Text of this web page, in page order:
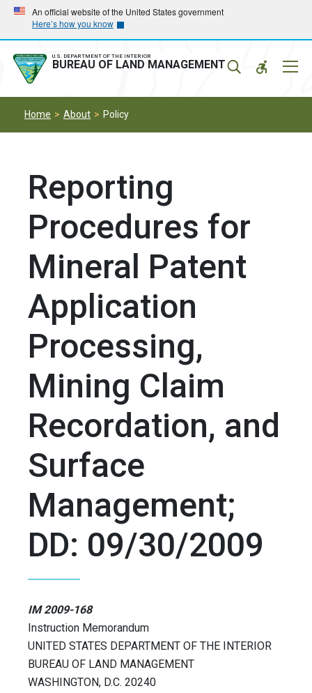
Skip
main
navigation
Skip
main
content
An official website of the United States government
Here’s how you know
U.S. DEPARTMENT OF THE INTERIOR
BUREAU OF LAND MANAGEMENT
Home About Policy
Reporting
Procedures for
Mineral Patent
Application
Processing,
Mining Claim
Recordation, and
Surface
Management;
DD: 09/30/2009
IM 2009-168
Instruction Memorandum
UNITED STATES DEPARTMENT OF THE INTERIOR
BUREAU OF LAND MANAGEMENT
WASHINGTON, D.C. 20240